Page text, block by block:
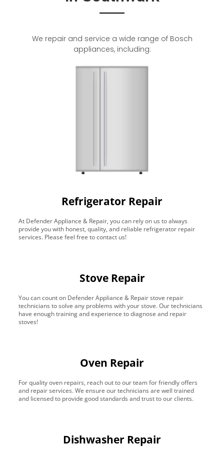
We repair and service a wide range of Bosch
appliances, including:
Refrigerator Repair
At Defender Appliance & Repair, you can rely on us to always
provide you with honest, quality, and reliable refrigerator repair
services. Please feel free to contact us!
Stove Repair
You can count on Defender Appliance & Repair stove repair
technicians to solve any problems with your stove. Our technicians
have enough training and experience to diagnose and repair
stoves!
Oven Repair
For quality oven repairs, reach out to our team for friendly offers
and repair services. We ensure our technicians are well trained
and licensed to provide good standards and trust to our clients.
Dishwasher Repair